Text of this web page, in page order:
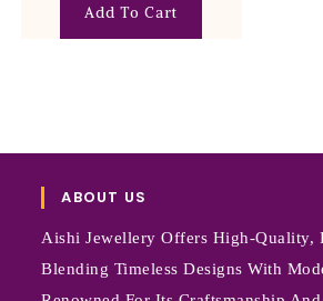
Add To Cart
ABOUT US
Aishi Jewellery Offers High-Quality,
Blending Timeless Designs With